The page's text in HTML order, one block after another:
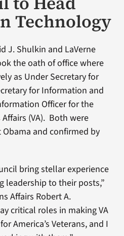
Technology
J. Shulkin and LaVerne
the oath of office where
as Under Secretary for
for Information and
Officer for the
(VA). Both were
and confirmed by
bring stellar experience
leadership to their posts,”
Affairs Robert A.
critical roles in making VA
America’s Veterans, and I